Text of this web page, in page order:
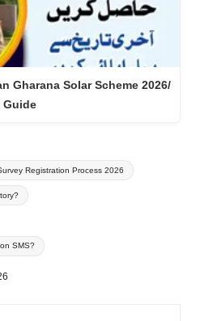
Gharana Solar Scheme 2026/
Guide
Registration Process 2026
SMS?